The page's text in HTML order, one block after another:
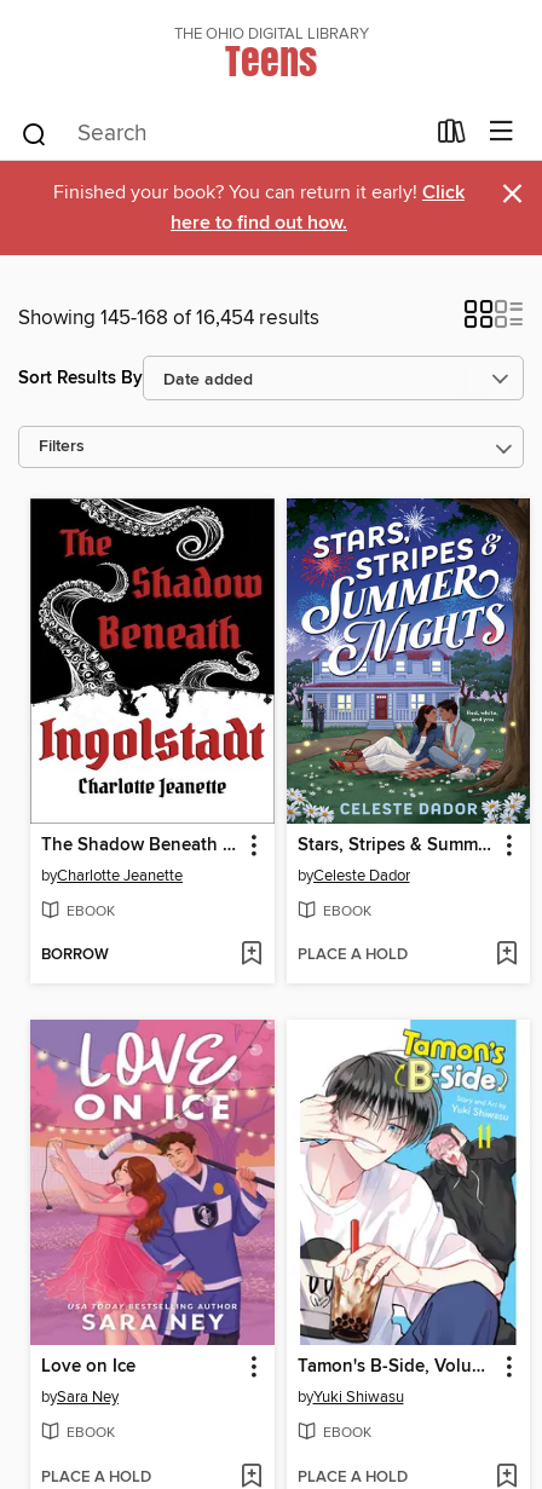
THE OHIO DIGITAL LIBRARY
Teens
Finished your book? You can return it early! Click
here to find out how.
×
Showing 145-168 of 16,454 results
Sort Results By
Filters
The Shadow Beneath Ingolstadt
byCharlotte Jeanette
EBOOK
BORROW
Stars, Stripes & Summer Nights
byCeleste Dador
EBOOK
PLACE A HOLD
Love on Ice
bySara Ney
EBOOK
PLACE A HOLD
Tamon's B-Side, Volume 11
byYuki Shiwasu
EBOOK
PLACE A HOLD